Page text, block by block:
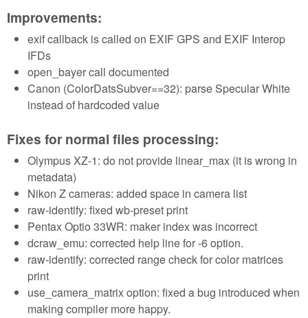
Improvements:
exif callback is called on EXIF GPS and EXIF Interop
IFDs
open_bayer call documented
Canon (ColorDatsSubver==32): parse Specular White
instead of hardcoded value
Fixes for normal files processing:
Olympus XZ-1: do not provide linear_max (it is wrong in
metadata)
Nikon Z cameras: added space in camera list
raw-identify: fixed wb-preset print
Pentax Optio 33WR: maker index was incorrect
dcraw_emu: corrected help line for -6 option.
raw-identify: corrected range check for color matrices
print
use_camera_matrix option: fixed a bug introduced when
making compiler more happy.